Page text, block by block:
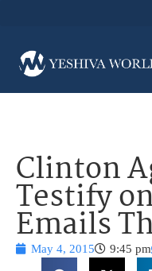
Clinton
Testify
Emails
May 4, 2015 9:45 pm